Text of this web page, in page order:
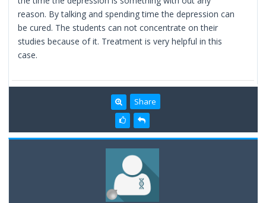
reason. By talking and spending time the depression can
be cured. The students can not concentrate on their
studies because of it. Treatment is very helpful in this
case.
Share